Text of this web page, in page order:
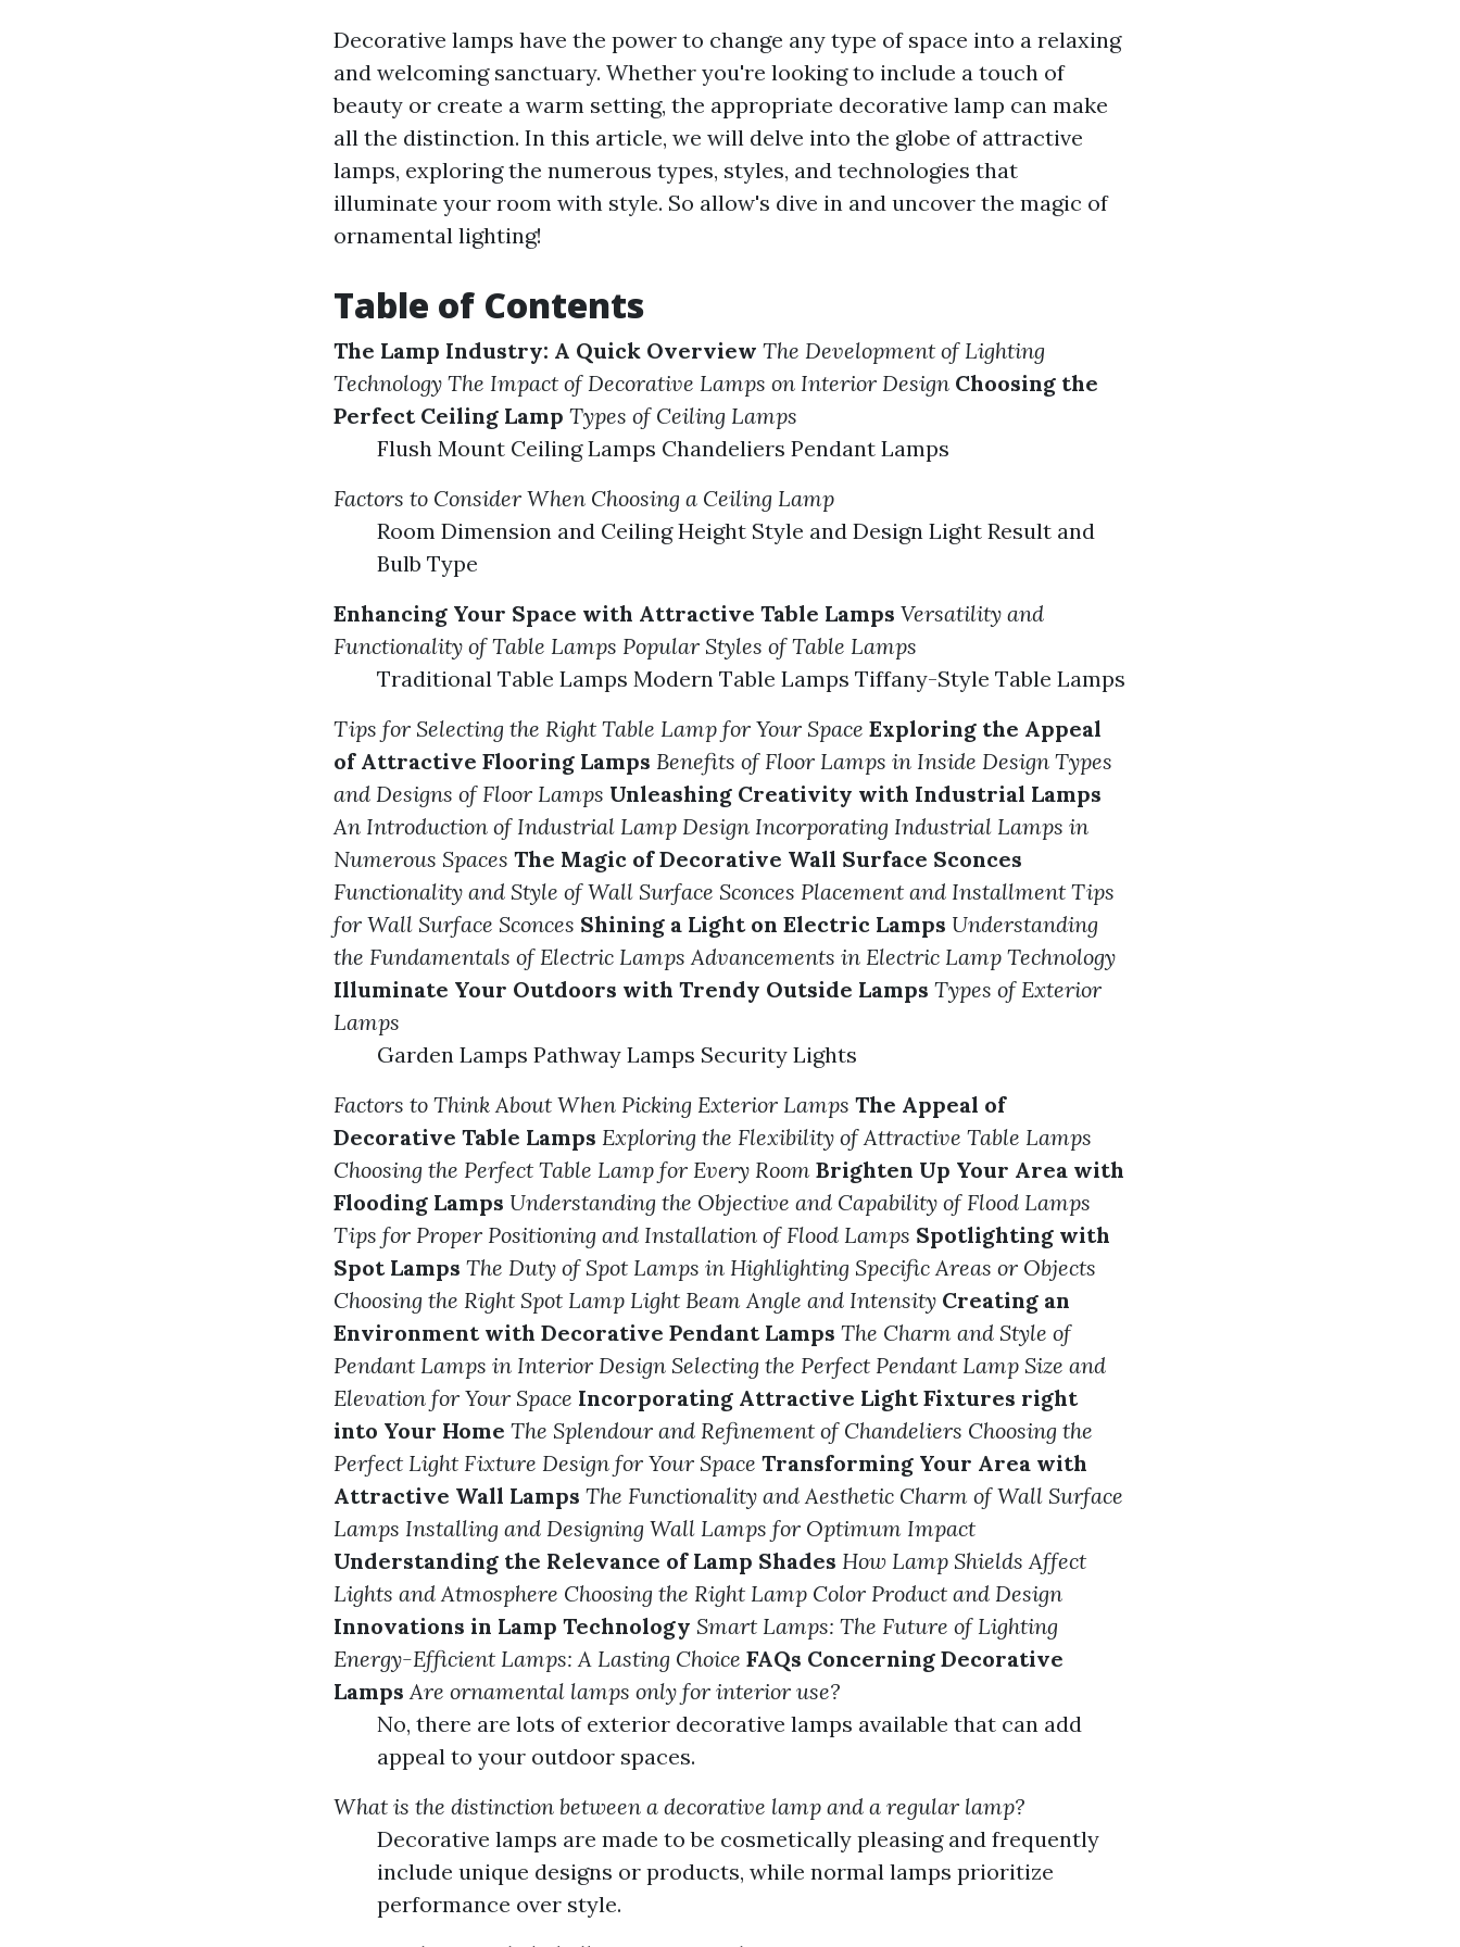
Decorative lamps have the power to change any type of space into a relaxing
and welcoming sanctuary. Whether you're looking to include a touch of
beauty or create a warm setting, the appropriate decorative lamp can make
all the distinction. In this article, we will delve into the globe of attractive
lamps, exploring the numerous types, styles, and technologies that
illuminate your room with style. So allow's dive in and uncover the magic of
ornamental lighting!
Table of Contents
The Lamp Industry: A Quick Overview The Development of Lighting
Technology The Impact of Decorative Lamps on Interior Design Choosing the
Perfect Ceiling Lamp Types of Ceiling Lamps
Flush Mount Ceiling Lamps Chandeliers Pendant Lamps
Factors to Consider When Choosing a Ceiling Lamp
Room Dimension and Ceiling Height Style and Design Light Result and
Bulb Type
Enhancing Your Space with Attractive Table Lamps Versatility and
Functionality of Table Lamps Popular Styles of Table Lamps
Traditional Table Lamps Modern Table Lamps Tiffany-Style Table Lamps
Tips for Selecting the Right Table Lamp for Your Space Exploring the Appeal
of Attractive Flooring Lamps Benefits of Floor Lamps in Inside Design Types
and Designs of Floor Lamps Unleashing Creativity with Industrial Lamps
An Introduction of Industrial Lamp Design Incorporating Industrial Lamps in
Numerous Spaces The Magic of Decorative Wall Surface Sconces
Functionality and Style of Wall Surface Sconces Placement and Installment Tips
for Wall Surface Sconces Shining a Light on Electric Lamps Understanding
the Fundamentals of Electric Lamps Advancements in Electric Lamp Technology
Illuminate Your Outdoors with Trendy Outside Lamps Types of Exterior
Lamps
Garden Lamps Pathway Lamps Security Lights
Factors to Think About When Picking Exterior Lamps The Appeal of
Decorative Table Lamps Exploring the Flexibility of Attractive Table Lamps
Choosing the Perfect Table Lamp for Every Room Brighten Up Your Area with
Flooding Lamps Understanding the Objective and Capability of Flood Lamps
Tips for Proper Positioning and Installation of Flood Lamps Spotlighting with
Spot Lamps The Duty of Spot Lamps in Highlighting Specific Areas or Objects
Choosing the Right Spot Lamp Light Beam Angle and Intensity Creating an
Environment with Decorative Pendant Lamps The Charm and Style of
Pendant Lamps in Interior Design Selecting the Perfect Pendant Lamp Size and
Elevation for Your Space Incorporating Attractive Light Fixtures right
into Your Home The Splendour and Refinement of Chandeliers Choosing the
Perfect Light Fixture Design for Your Space Transforming Your Area with
Attractive Wall Lamps The Functionality and Aesthetic Charm of Wall Surface
Lamps Installing and Designing Wall Lamps for Optimum Impact
Understanding the Relevance of Lamp Shades How Lamp Shields Affect
Lights and Atmosphere Choosing the Right Lamp Color Product and Design
Innovations in Lamp Technology Smart Lamps: The Future of Lighting
Energy-Efficient Lamps: A Lasting Choice FAQs Concerning Decorative
Lamps Are ornamental lamps only for interior use?
No, there are lots of exterior decorative lamps available that can add
appeal to your outdoor spaces.
What is the distinction between a decorative lamp and a regular lamp?
Decorative lamps are made to be cosmetically pleasing and frequently
include unique designs or products, while normal lamps prioritize
performance over style.